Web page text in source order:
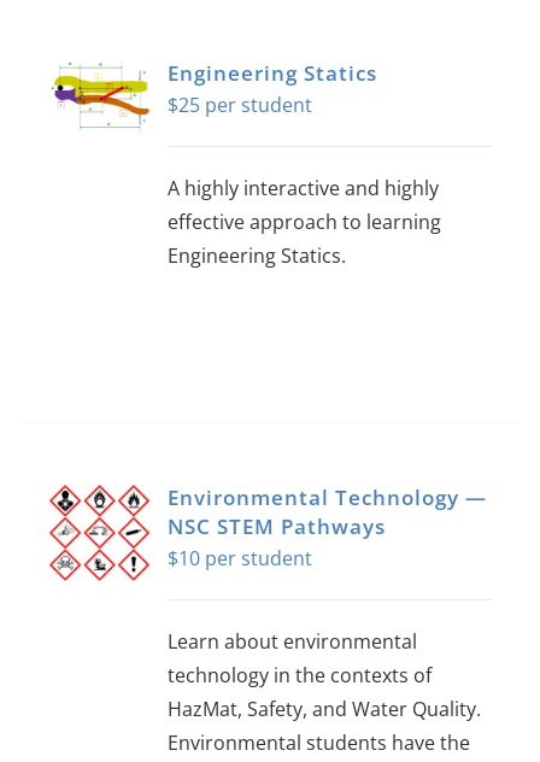
Engineering Statics
$25
A highly interactive and highly
effective approach to learning
Engineering Statics.
Environmental Technology —
NSC STEM Pathways
$10
Learn about environmental
technology in the contexts of
HazMat, Safety, and Water Quality.
Environmental students have the